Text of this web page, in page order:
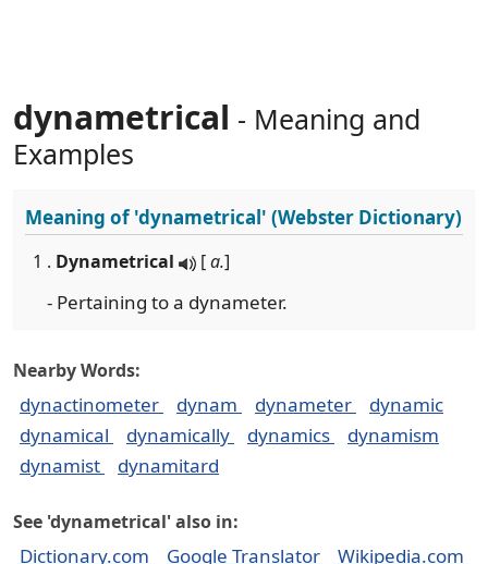
dynametrical - Meaning and
Examples
Meaning of'dynametrical' (Webster Dictionary)
1 . Dynametrical [a.]
- Pertaining to a dynameter.
Nearby Words:
dynactinometer dynam dynameter
dynamic
dynamical
dynamically dynamics
dynamism
dynamist
dynamitard
See 'dynametrical' also in:
Dictionary.com Google Translator
Wikipedia.com